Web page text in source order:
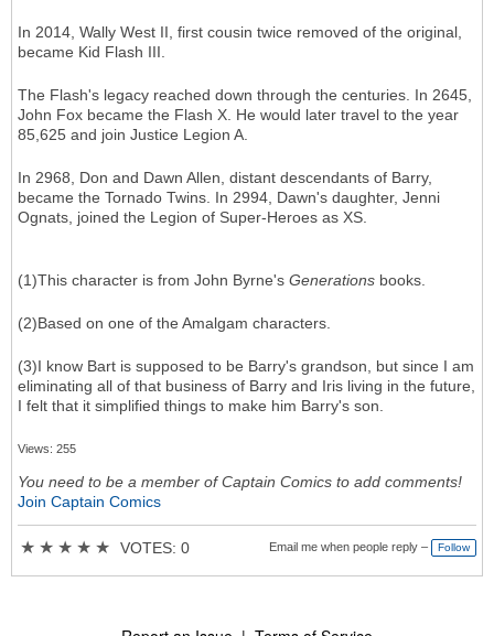
In 2014, Wally West II, first cousin twice removed of the original,
became Kid Flash III.
The Flash's legacy reached down through the centuries. In 2645,
John Fox became the Flash X. He would later travel to the year
85,625 and join Justice Legion A.
In 2968, Don and Dawn Allen, distant descendants of Barry,
became the Tornado Twins. In 2994, Dawn's daughter, Jenni
Ognats, joined the Legion of Super-Heroes as XS.
(1)This character is from John Byrne's Generations books.
(2)Based on one of the Amalgam characters.
(3)I know Bart is supposed to be Barry's grandson, but since I am
eliminating all of that business of Barry and Iris living in the future,
I felt that it simplified things to make him Barry's son.
Views: 255
You need to be a member of Captain Comics to add comments!
Join Captain Comics
★ ★ ★ ★ ★ VOTES: 0 Email me when people reply – Follow